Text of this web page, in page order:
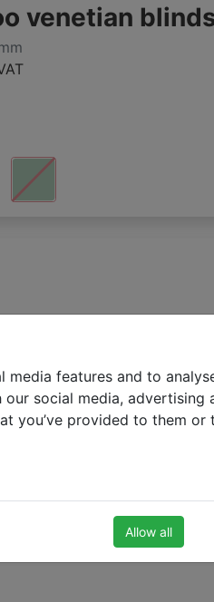
media features and to
social media, advertising
you’ve provided to them or
Allow all
venetian
venetian